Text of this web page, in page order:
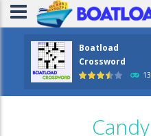
Boatload
Crossword